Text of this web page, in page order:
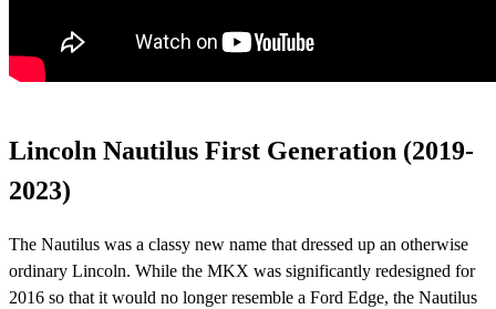
Lincoln Nautilus First Generation (2019-
2023)
The Nautilus was a classy new name that dressed up an otherwise
ordinary Lincoln. While the MKX was significantly redesigned for
2016 so that it would no longer resemble a Ford Edge, the Nautilus